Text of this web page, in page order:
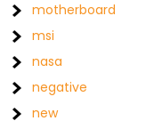
motherboard
msi
nasa
negative
new